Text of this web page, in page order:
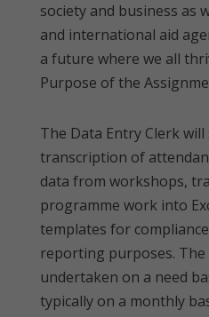
society and business as
and international aid
a future where we all
Purpose of the
The Data Entry Clerk
transcription of
data from workshops,
programme work into
templates for
reporting purposes.
undertaken on a need
typically on a monthly